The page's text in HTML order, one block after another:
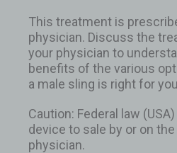
This treatment is
physician. Discuss the
your physician to
benefits of the various
a male sling is right for
Caution: Federal law
device to sale by or on
physician.